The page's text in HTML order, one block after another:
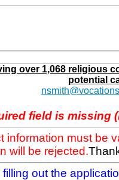
over 1,068 religious
potential
field is missing
information must be
will be rejected.
filling out the